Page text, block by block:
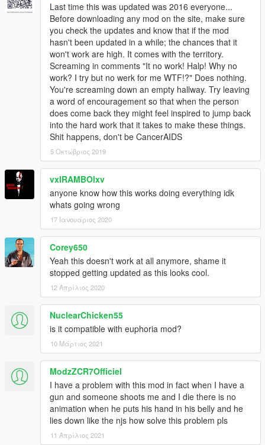
Last time this was updated was 2016 everyone...
Before downloading any mod on the site, make sure
you check the updates and know that if the mod
hasn't been updated in a while; the chances that it
won't work are high. It comes with the territory.
Screaming in comments "It no work! Halp! Why no
work? I try but no werk for me WTF!?" Does nothing.
You're screaming down an empty hallway. Try leaving
a word of encouragement so that when the person
does come back they might feel inspired to jump back
into the hard work that it takes to make these things.
Shit happens, don't be CancerAIDS
5 Οκτώβριος 2019
vxlRAMBOlxv
anyone know how this works doing everything idk
whats going wrong
17 Ιανουάριος 2020
Corey650
Yeah this doesn't work at all anymore, shame it
stopped getting updated as this looks cool.
12 Απρίλιος 2020
NuclearChicken55
is it compatible with euphoria mod?
10 Μάρτιος 2021
ModzZCR7Officiel
I have a problem with this mod in fact when I have a
gun and someone shoots me and I die there is no
animation when he puts his hand in his belly and he
lies down like the njs how solve this problem pls
11 Απρίλιος 2021